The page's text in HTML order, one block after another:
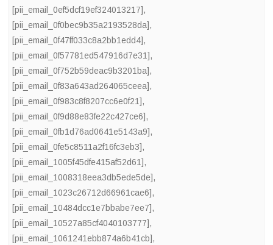
[pii_email_0ef5dcf19ef324013217],
[pii_email_0f0bec9b35a2193528da],
[pii_email_0f47ff033c8a2bb1edd4],
[pii_email_0f57781ed547916d7e31],
[pii_email_0f752b59deac9b3201ba],
[pii_email_0f83a643ad264065ceea],
[pii_email_0f983c8f8207cc6e0f21],
[pii_email_0f9d88e83fe22c427ce6],
[pii_email_0fb1d76ad0641e5143a9],
[pii_email_0fe5c8511a2f16fc3eb3],
[pii_email_1005f45dfe415af52d61],
[pii_email_1008318eea3db5ede5de],
[pii_email_1023c26712d66961cae6],
[pii_email_10484dcc1e7bbabe7ee7],
[pii_email_10527a85cf4040103777],
[pii_email_1061241ebb874a6b41cb],